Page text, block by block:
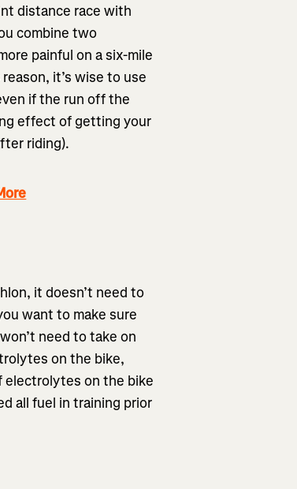
distance race with
combine two
painful on a six-mile
it’s wise to use
if the run off the
effect of getting your
riding).
it doesn’t need to
want to make sure
need to take on
on the bike,
electrolytes on the bike
all fuel in training prior